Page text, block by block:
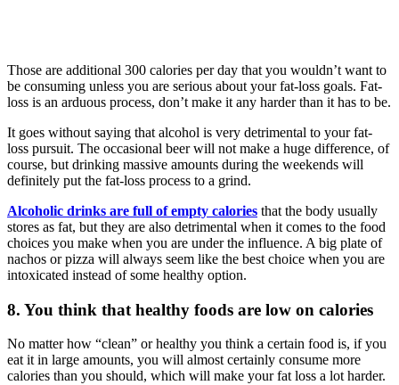
Those are additional 300 calories per day that you wouldn’t want to
be consuming unless you are serious about your fat-loss goals. Fat-
loss is an arduous process, don’t make it any harder than it has to be.
It goes without saying that alcohol is very detrimental to your fat-
loss pursuit. The occasional beer will not make a huge difference, of
course, but drinking massive amounts during the weekends will
definitely put the fat-loss process to a grind.
Alcoholic drinks are full of empty calories that the body usually
stores as fat, but they are also detrimental when it comes to the food
choices you make when you are under the influence. A big plate of
nachos or pizza will always seem like the best choice when you are
intoxicated instead of some healthy option.
8. You think that healthy foods are low on calories
No matter how “clean” or healthy you think a certain food is, if you
eat it in large amounts, you will almost certainly consume more
calories than you should, which will make your fat loss a lot harder.